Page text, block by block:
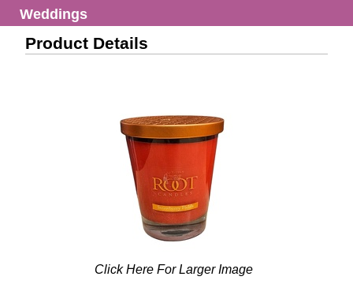
Weddings
Product Details
Click Here For Larger Image